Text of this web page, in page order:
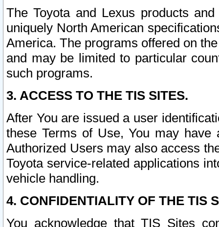
The Toyota and Lexus products
uniquely North American
America. The programs offered on
and may be limited to particular
such programs.
3. ACCESS TO THE TIS SITES.
After You are issued a user
these Terms of Use, You may
Authorized Users may also access
Toyota service-related applications
vehicle handling.
4. CONFIDENTIALITY OF THE TIS
You acknowledge that TIS Sites